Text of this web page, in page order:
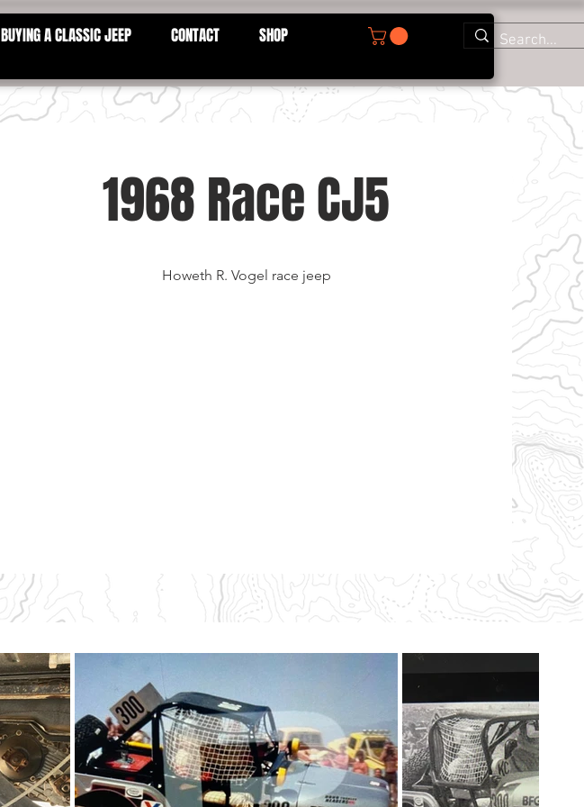
BUYING A CLASSIC JEEP CONTACT SHOP
1968 Race CJ5
Howeth R. Vogel race jeep